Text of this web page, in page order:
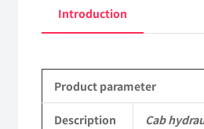
5005010-
DongFeng
Kingland
Introduction
Product parameter
Description
Cab